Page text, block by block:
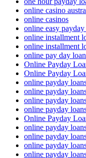
online casino
online casinos
online easy payday
online installment
online installment
online pay day
Online Payday
Online Payday
online payday
online payday
online payday
online payday
Online Payday
online payday
online payday
online payday
online payday